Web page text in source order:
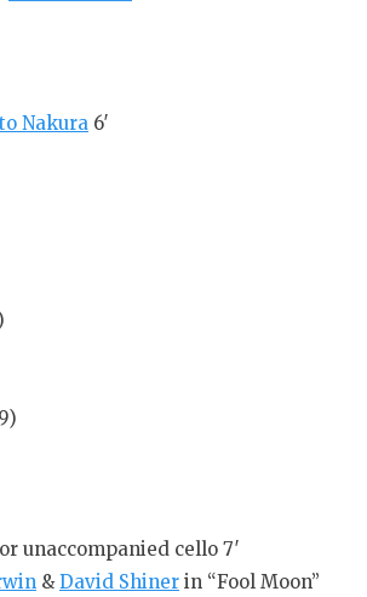
Nakura 6′
unaccompanied cello 7′
& David Shiner in “Fool Moon”